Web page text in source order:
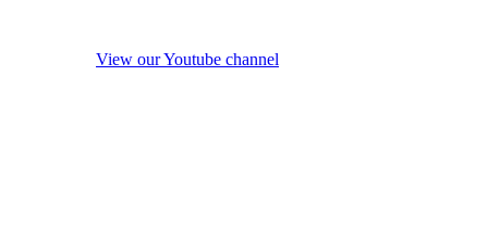
View our Youtube channel